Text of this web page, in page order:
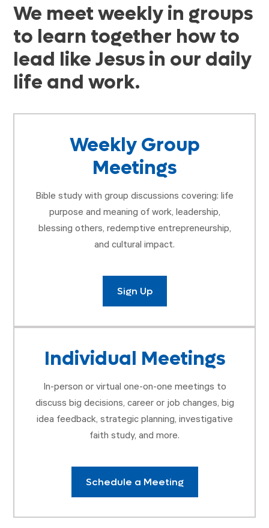
We meet weekly in groups
to learn together how to
lead like Jesus in our daily
life and work.
Weekly Group
Meetings
Bible study with group discussions covering: life
purpose and meaning of work, leadership,
blessing others, redemptive entrepreneurship,
and cultural impact.
Sign Up
Individual Meetings
In-person or virtual one-on-one meetings to
discuss big decisions, career or job changes, big
idea feedback, strategic planning, investigative
faith study, and more.
Schedule a Meeting